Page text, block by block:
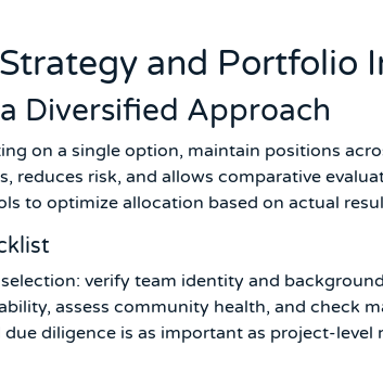
and Portfolio
Diversified Approach
on a single option, maintain positions
reduces risk, and allows comparative
to optimize allocation based on actual
verify team identity and
assess community health, and check
diligence is as important as project-level